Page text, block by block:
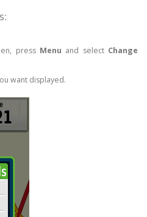
press Menu and select Change
want displayed.